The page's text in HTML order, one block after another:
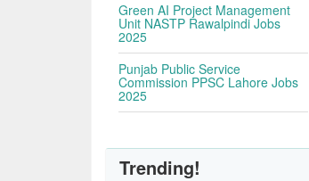
Green AI Project Management
Unit NASTP Rawalpindi Jobs
2025
Punjab Public Service
Commission PPSC Lahore Jobs
2025
Trending!